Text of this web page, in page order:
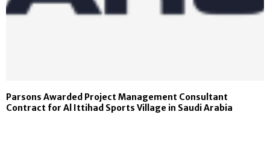
Parsons Awarded Project Management Consultant
Contract for Al Ittihad Sports Village in Saudi Arabia